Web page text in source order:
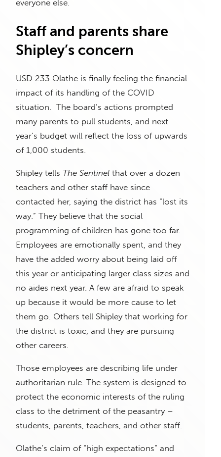
everyone else.
Staff and parents share
Shipley’s concern
USD 233 Olathe is finally feeling the financial
impact of its handling of the COVID
situation. The board’s actions prompted
many parents to pull students, and next
year’s budget will reflect the loss of upwards
of 1,000 students.
Shipley tells The Sentinel that over a dozen
teachers and other staff have since
contacted her, saying the district has “lost its
way.” They believe that the social
programming of children has gone too far.
Employees are emotionally spent, and they
have the added worry about being laid off
this year or anticipating larger class sizes and
no aides next year. A few are afraid to speak
up because it would be more cause to let
them go. Others tell Shipley that working for
the district is toxic, and they are pursuing
other careers.
Those employees are describing life under
authoritarian rule. The system is designed to
protect the economic interests of the ruling
class to the detriment of the peasantry –
students, parents, teachers, and other staff.
Olathe’s claim of “high expectations” and